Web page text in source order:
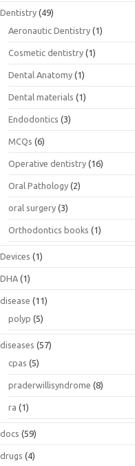
Dentistry (49)
Aeronautic Dentistry (1)
Cosmetic dentistry (1)
Dental Anatomy (1)
Dental materials (1)
Endodontics (3)
MCQs (6)
Operative dentistry (16)
Oral Pathology (2)
oral surgery (3)
Orthodontics books (1)
Devices (1)
DHA (1)
disease (11)
polyp (5)
diseases (57)
cpas (5)
praderwillisyndrome (8)
ra (1)
docs (59)
drugs (4)